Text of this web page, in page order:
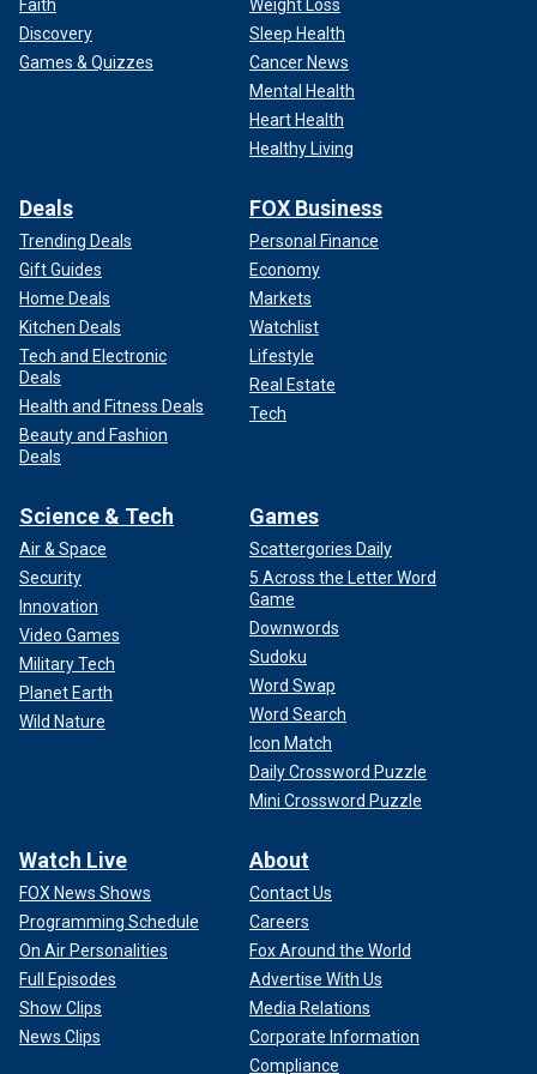
Faith
Discovery
Games & Quizzes
Weight Loss
Sleep Health
Cancer News
Mental Health
Heart Health
Healthy Living
Deals
Trending Deals
Gift Guides
Home Deals
Kitchen Deals
Tech and Electronic
Deals
Health and Fitness Deals
Beauty and Fashion
Deals
FOX Business
Personal Finance
Economy
Markets
Watchlist
Lifestyle
Real Estate
Tech
Science & Tech
Air & Space
Security
Innovation
Video Games
Military Tech
Planet Earth
Wild Nature
Games
Scattergories Daily
5 Across the Letter Word
Game
Downwords
Sudoku
Word Swap
Word Search
Icon Match
Daily Crossword Puzzle
Mini Crossword Puzzle
Watch Live
FOX News Shows
Programming Schedule
On Air Personalities
Full Episodes
Show Clips
News Clips
About
Contact Us
Careers
Fox Around the World
Advertise With Us
Media Relations
Corporate Information
Compliance